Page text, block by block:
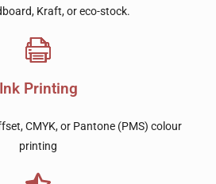
Kraft, or eco-stock.
Ink Printing
CMYK, or Pantone (PMS) colour
printing